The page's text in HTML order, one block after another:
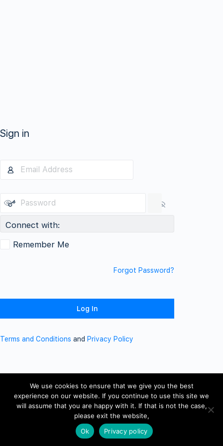
Sign in
Connect with:
Remember Me
Forgot Password?
Terms and Conditions and Privacy Policy
We use cookies to ensure that we give you the best
experience on our website. If you continue to use this site we
will assume that you are happy with it. If that is not the case,
please exit the website,
Ok
Privacy policy